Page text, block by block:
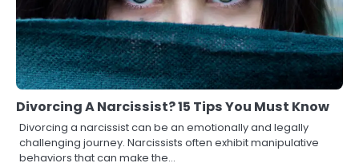
Divorcing A Narcissist? 15 Tips You Must Know
Divorcing a narcissist can be an emotionally and legally
challenging journey. Narcissists often exhibit manipulative
behaviors that can make the…